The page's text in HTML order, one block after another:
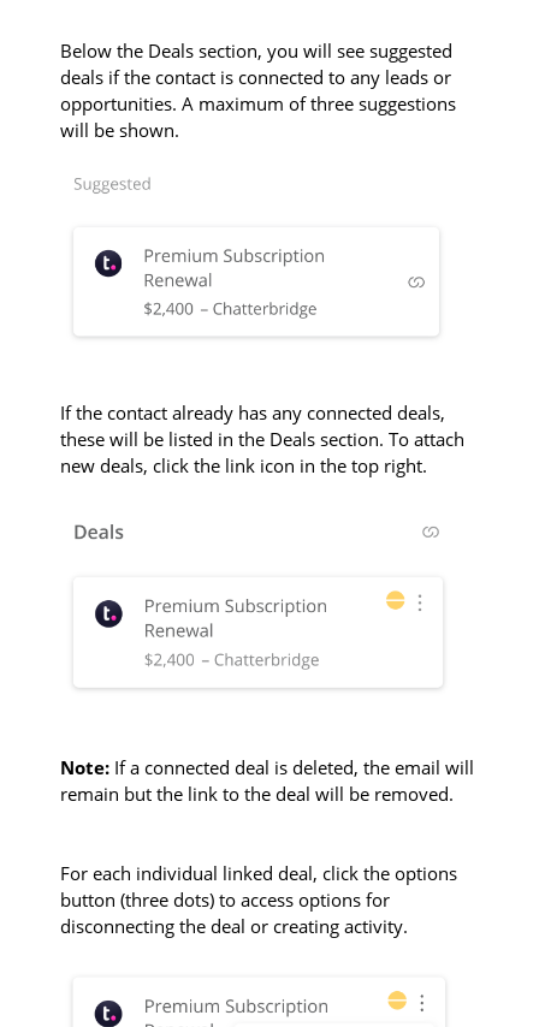
Below the Deals section, you will see suggested
deals if the contact is connected to any leads or
opportunities. A maximum of three suggestions
will be shown.
If the contact already has any connected deals,
these will be listed in the Deals section. To attach
new deals, click the link icon in the top right.
Note: If a connected deal is deleted, the email will
remain but the link to the deal will be removed.
For each individual linked deal, click the options
button (three dots) to access options for
disconnecting the deal or creating activity.